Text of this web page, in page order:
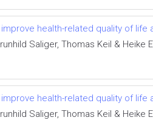
health-related quality of
Saliger, Thomas Keil & Heike
health-related quality of
Saliger, Thomas Keil & Heike